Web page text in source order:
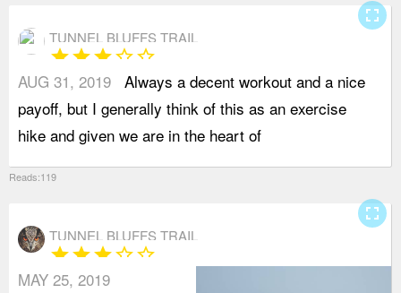
TUNNEL BLUFFS TRAIL
starstarstarstar_borderstar_border
AUG 31, 2019 Always a decent workout and a nice
payoff, but I generally think of this as an exercise
hike and given we are in the heart of
Reads:119
fullscreen
TUNNEL BLUFFS TRAIL
starstarstarstar_borderstar_border
MAY 25, 2019
fullscreen